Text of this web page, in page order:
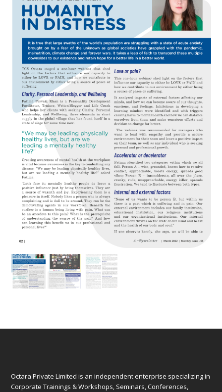
Octara Private Limited is an independent enterprise specializing in
Corporate Trainings & Workshops, Seminars, Conferences,